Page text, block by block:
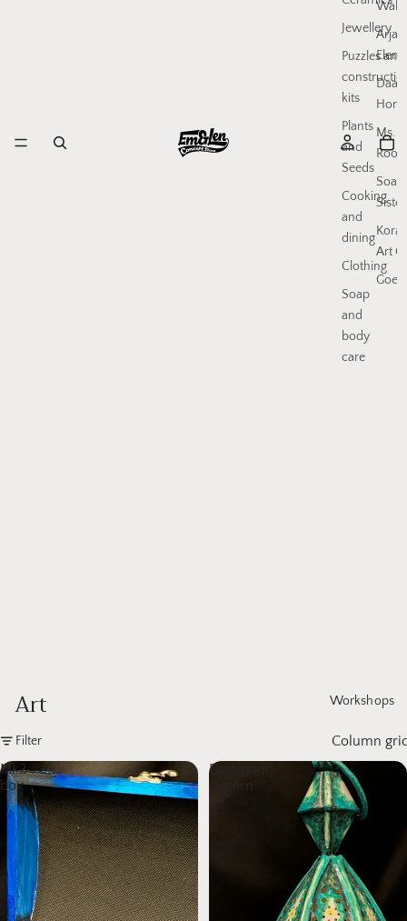
Jewellery
Puzzles and
kits
Plants
and
Seeds
Cooking
and
dining
Clothing
Soap
and
body
care
Arjan
Ms.
Soap
Art
Workshops
Art
Filter
Column
Mk2
box
Dartmoor
lantern